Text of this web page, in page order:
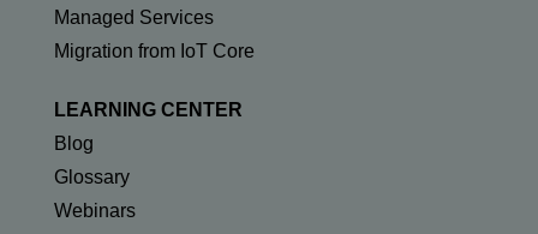
Managed Services
Migration from IoT Core
LEARNING CENTER
Blog
Glossary
Webinars